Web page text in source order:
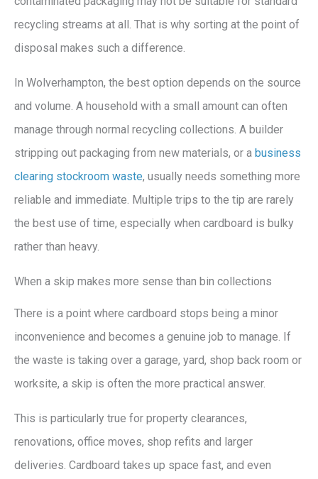
recycling streams at all. That is why sorting at the point of
disposal makes such a difference.
In Wolverhampton, the best option depends on the source
and volume. A household with a small amount can often
manage through normal recycling collections. A builder
stripping out packaging from new materials, or a business
clearing stockroom waste, usually needs something more
reliable and immediate. Multiple trips to the tip are rarely
the best use of time, especially when cardboard is bulky
rather than heavy.
When a skip makes more sense than bin collections
There is a point where cardboard stops being a minor
inconvenience and becomes a genuine job to manage. If
the waste is taking over a garage, yard, shop back room or
worksite, a skip is often the more practical answer.
This is particularly true for property clearances,
renovations, office moves, shop refits and larger
deliveries. Cardboard takes up space fast, and even